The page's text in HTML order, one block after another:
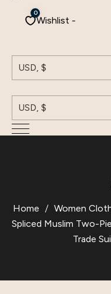
Wishlist -
0
USD, $
USD, $
Home Women
Spliced ​​Muslim Two-
Trade